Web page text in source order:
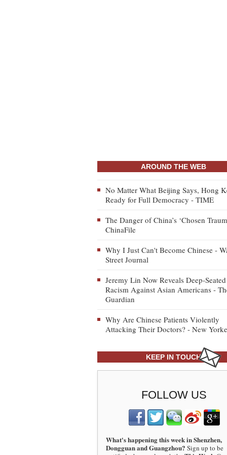
AROUND THE WEB
No Matter What Beijing Says, Hong
Ready for Full Democracy - TIME
The Danger of China’s ‘Chosen
ChinaFile
Why I Just Can't Become Chinese -
Street Journal
Jeremy Lin Now Reveals Deep-Seated
Racism Against Asian Americans -
Guardian
Why Are Chinese Patients Violently
Attacking Their Doctors? - New
KEEP IN TOUCH
FOLLOW US
What's happening this week in Shenzhen,
Dongguan and Guangzhou? Sign up to be